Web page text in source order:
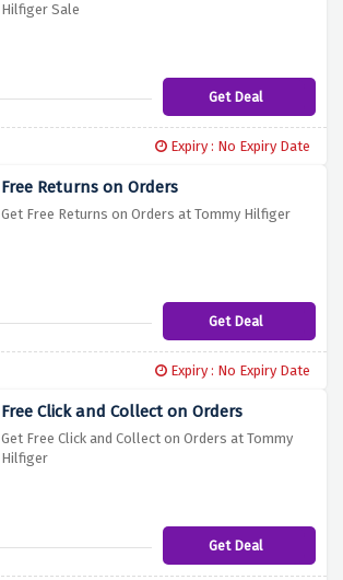
Hilfiger Sale
Get Deal
Expiry : No Expiry Date
Free Returns on Orders
Get Free Returns on Orders at Tommy Hilfiger
Get Deal
Expiry : No Expiry Date
Free Click and Collect on Orders
Get Free Click and Collect on Orders at Tommy
Hilfiger
Get Deal